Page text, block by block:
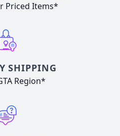
Priced Items*
SHIPPING
Region*